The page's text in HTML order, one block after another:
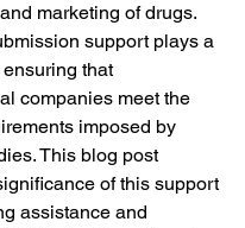
marketing of drugs.
support plays a
that
companies meet the
imposed by
This blog post
of this support
assistance and